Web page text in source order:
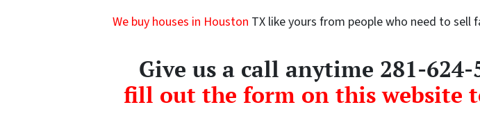
We buy houses in Houston TX like yours from people who need to sell
Give us a call anytime 281-624-
fill out the form on this website